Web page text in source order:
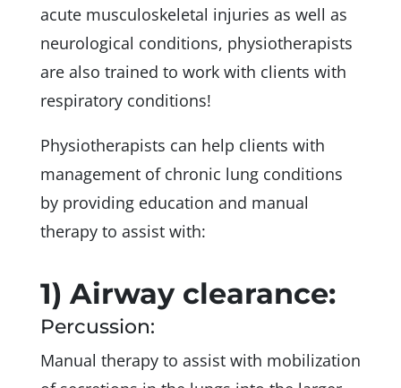
acute musculoskeletal injuries as well as
neurological conditions, physiotherapists
are also trained to work with clients with
respiratory conditions!
Physiotherapists can help clients with
management of chronic lung conditions
by providing education and manual
therapy to assist with:
1) Airway clearance:
Percussion:
Manual therapy to assist with mobilization